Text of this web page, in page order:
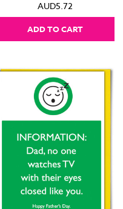
AUD5.72
ADD TO CART